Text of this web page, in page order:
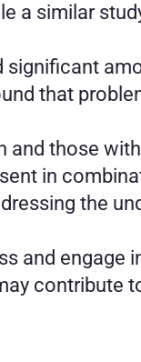
a similar
significant
that
and those
in
the
and engage
contribute